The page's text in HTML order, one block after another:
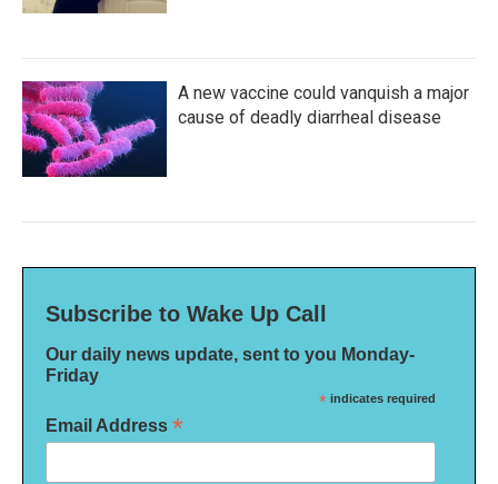
A new vaccine could vanquish a major
cause of deadly diarrheal disease
Subscribe to Wake Up Call
Our daily news update, sent to you Monday-
Friday
* indicates required
Email Address *